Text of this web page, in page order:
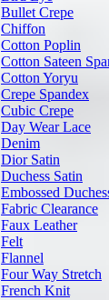
Bullet Crepe
Chiffon
Cotton Poplin
Cotton Sateen
Cotton Yoryu
Crepe Spandex
Cubic Crepe
Day Wear Lace
Denim
Dior Satin
Duchess Satin
Embossed
Fabric Clearance
Faux Leather
Felt
Flannel
Four Way Stretch
French Knit